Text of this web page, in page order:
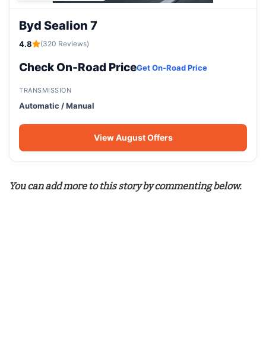
Byd Sealion 7
4.8 (320 Reviews)
Check On-Road PriceGet On-Road Price
TRANSMISSION
Automatic / Manual
View August Offers
You can add more to this story by commenting below.